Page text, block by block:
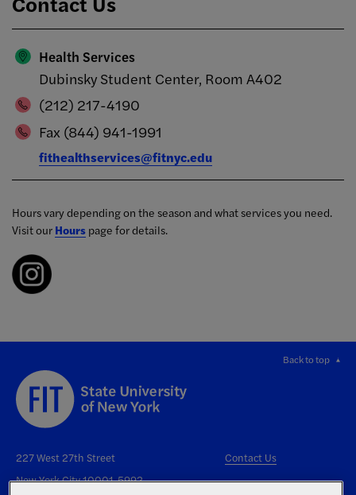
Health Services
Dubinsky Student Center, Room A402
(212) 217-4190
Fax (844) 941-1991
fithealthservices@fitnyc.edu
Hours vary depending on the season and what services you need.
Visit our Hours page for details.
Back to top
227 West 27th Street
New York City 10001-5992
Contact Us